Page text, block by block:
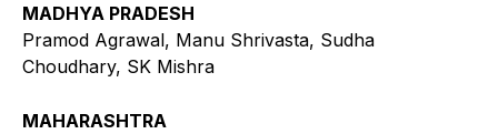
MADHYA PRADESH
Pramod Agrawal, Manu Shrivasta, Sudha
Choudhary, SK Mishra
MAHARASHTRA